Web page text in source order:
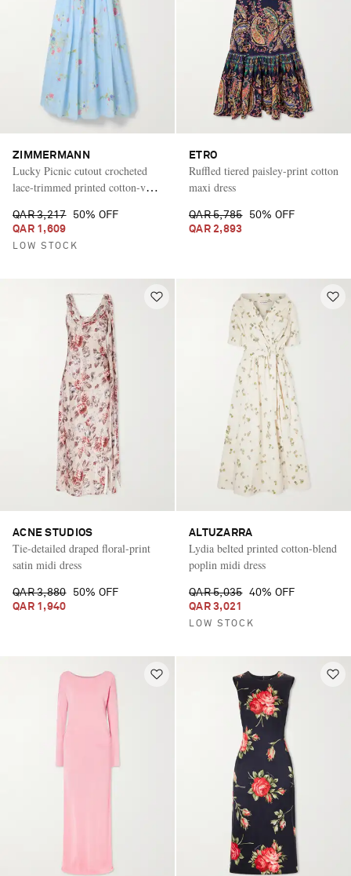
ZIMMERMANN
Lucky Picnic cutout crocheted
lace-trimmed printed cotton-voile
QAR 3,217
50% OFF
QAR 1,609
LOW STOCK
ETRO
Ruffled tiered paisley-print cotton
maxi dress
QAR 5,785
50% OFF
QAR 2,893
ACNE STUDIOS
Tie-detailed draped floral-print
satin midi dress
QAR 3,880
50% OFF
QAR 1,940
ALTUZARRA
Lydia belted printed cotton-blend
poplin midi dress
QAR 5,035
40% OFF
QAR 3,021
LOW STOCK